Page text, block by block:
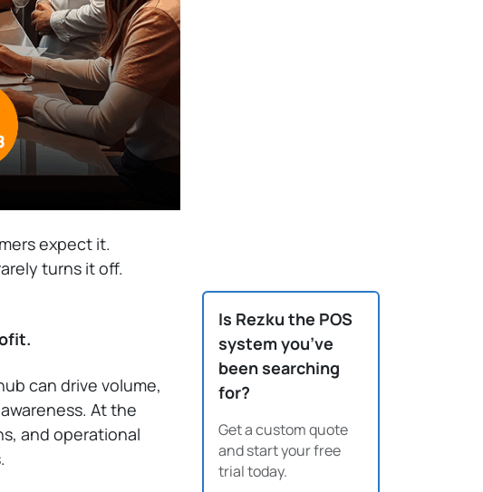
expect it.
turns it off.
can drive volume,
At the
and operational
Is Rezku the POS
system you’ve
been searching
for?
Get a custom quote
and start your free
trial today.